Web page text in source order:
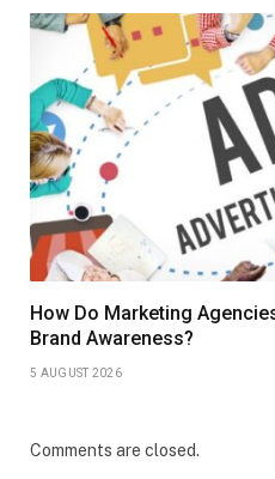
How Do Marketing
Brand Awareness?
5 AUGUST 2026
Comments are closed.